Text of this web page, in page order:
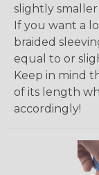
slightly
If you want a
braided
equal to or
Keep in mind
of its length
accordingly!